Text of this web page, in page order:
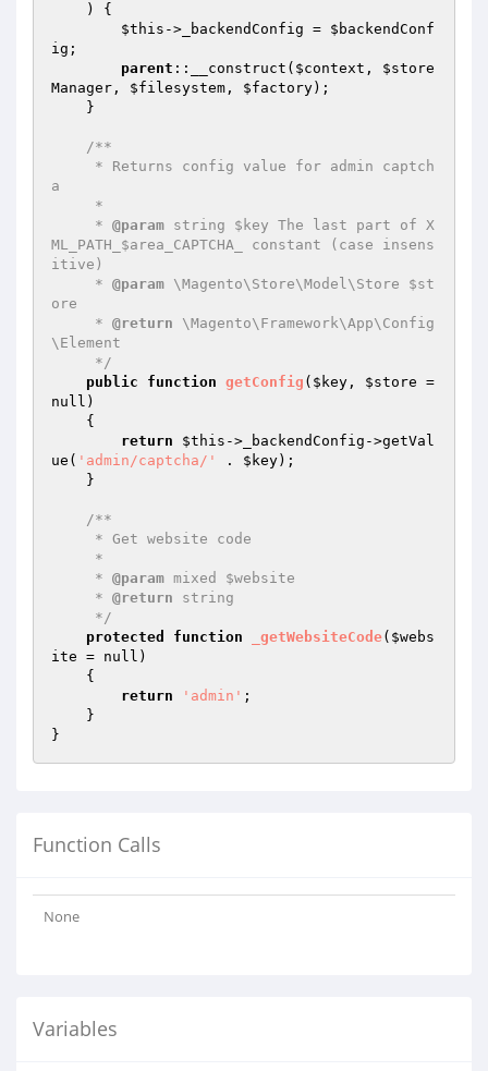
    )
{
$this ->_backendConfig = $backendConf
ig ;
parent ::__construct( $context , $store
Manager , $filesystem , $factory);
/**
a
     *
@param string $key The last part of X
ML_PATH_$area_CAPTCHA_ constant (case insens
itive)
     *
@param \Magento\Store\Model\Store $st
ore
     *
@return \Magento\Framework\App\Config
\Element
     */
public
function getConfig ( $key , $store =
null)
{
return
$this ->_backendConfig->getVal
ue( 'admin/captcha/' . $key);
/**
     *
@param mixed $website
     *
@return string
     */
protected
function _getWebsiteCode( $webs
ite = null)
{
return
'admin' ;
Function Calls
None
Variables